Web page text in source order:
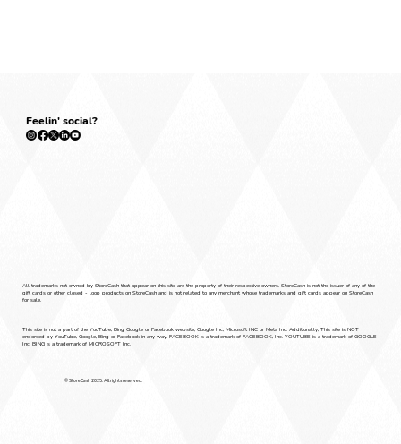
Feelin' social?
All trademarks not owned by StoreCash that appear on this site are the property of their respective owners. StoreCash is not the issuer of any of the
gift cards or other closed - loop products on StoreCash and is not related to any merchant whose trademarks and gift cards appear on StoreCash
for sale.
This site is not a part of the YouTube, Bing Google or Facebook website; Google Inc, Microsoft INC or Meta Inc. Additionally, This site is NOT
endorsed by YouTube, Google, Bing or Facebook in any way. FACEBOOK is a trademark of FACEBOOK, Inc. YOUTUBE is a trademark of GOOGLE
Inc. BING is a trademark of MICROSOFT Inc.
© StoreCash 2025. All rights reserved.